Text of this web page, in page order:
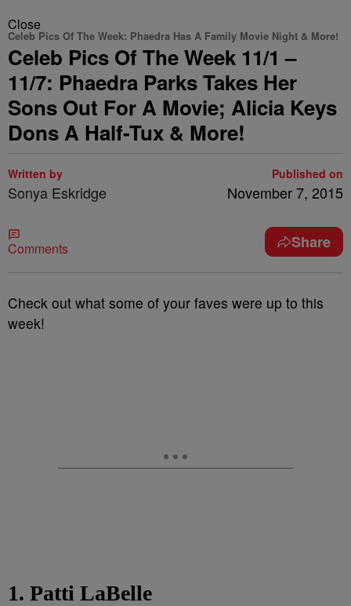
Close
Celeb Pics Of The Week: Phaedra Has A Family Movie Night & More!
Celeb Pics Of The Week 11/1 –
11/7: Phaedra Parks Takes Her
Sons Out For A Movie; Alicia Keys
Dons A Half-Tux & More!
Written by
Sonya Eskridge
Published on
November 7, 2015
Comments Share
Check out what some of your faves were up to this
week!
1. Patti LaBelle